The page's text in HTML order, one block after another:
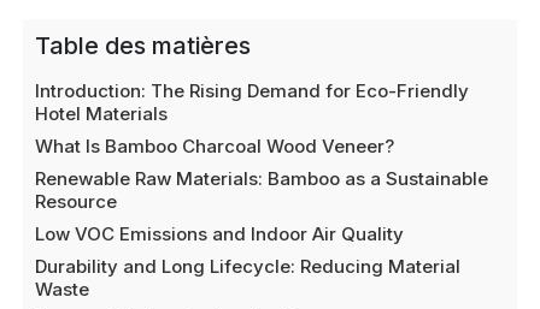
Table des matières
Introduction: The Rising Demand for Eco-Friendly
Hotel Materials
What Is Bamboo Charcoal Wood Veneer?
Renewable Raw Materials: Bamboo as a Sustainable
Resource
Low VOC Emissions and Indoor Air Quality
Durability and Long Lifecycle: Reducing Material
Waste